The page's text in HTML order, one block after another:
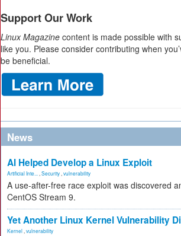
Support Our Work
Linux Magazine content is made possible with
like you. Please consider contributing when
be beneficial.
News
AI Helped Develop a Linux Exploit
Artificial Inte... Security vulnerability
A use-after-free race exploit was discovered
CentOS Stream 9.
Yet Another Linux Kernel Vulnerability
Kernel vulnerability